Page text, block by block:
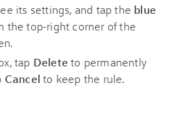
its settings, and tap the blue
the top-right corner of the
tap Delete to permanently
Cancel to keep the rule.